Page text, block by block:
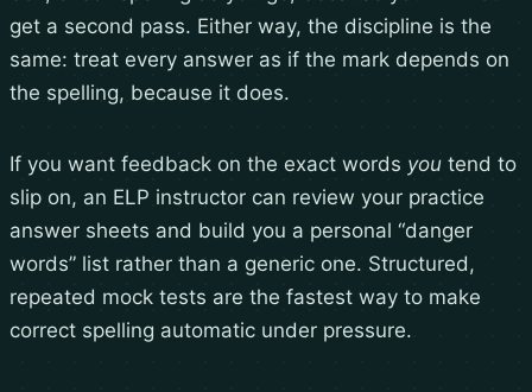
get a second pass. Either way, the discipline is the
same: treat every answer as if the mark depends on
the spelling, because it does.
If you want feedback on the exact words you tend to
slip on, an ELP instructor can review your practice
answer sheets and build you a personal “danger
words” list rather than a generic one. Structured,
repeated mock tests are the fastest way to make
correct spelling automatic under pressure.